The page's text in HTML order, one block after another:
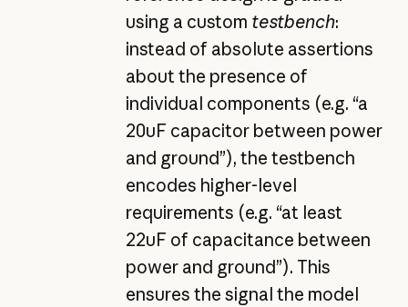
using a custom testbench:
instead of absolute assertions
about the presence of
individual components (e.g. “a
20uF capacitor between power
and ground”), the testbench
encodes higher-level
requirements (e.g. “at least
22uF of capacitance between
power and ground”). This
ensures the signal the model